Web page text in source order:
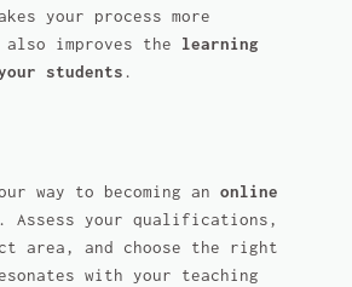
your process more
improves the learning
students.
way to becoming an online
Assess your qualifications,
area, and choose the right
with your teaching